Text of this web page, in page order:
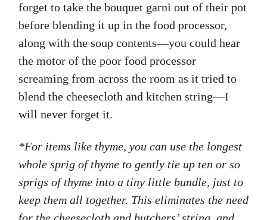
forget to take the bouquet garni out of their pot
before blending it up in the food processor,
along with the soup contents—you could hear
the motor of the poor food processor
screaming from across the room as it tried to
blend the cheesecloth and kitchen string—I
will never forget it.
*For items like thyme, you can use the longest
whole sprig of thyme to gently tie up ten or so
sprigs of thyme into a tiny little bundle, just to
keep them all together. This eliminates the need